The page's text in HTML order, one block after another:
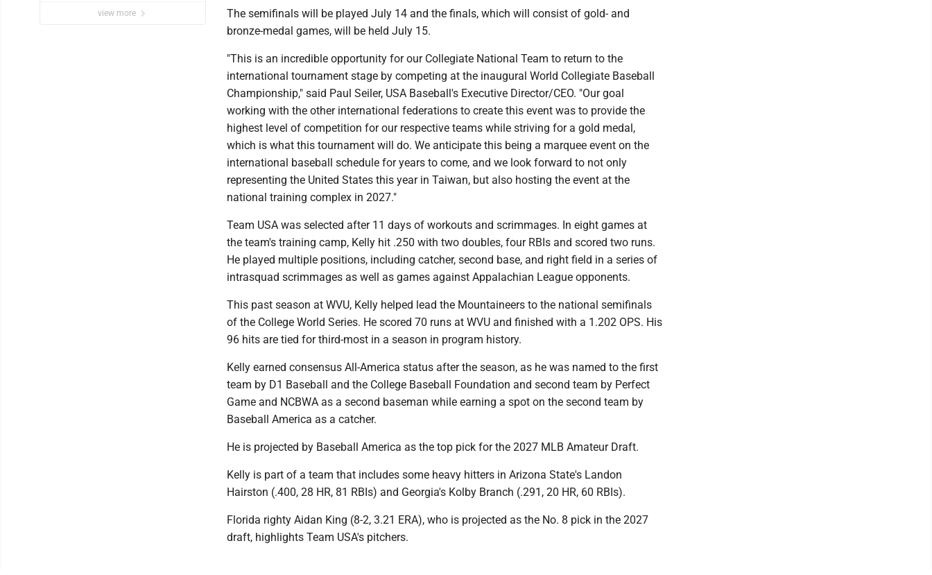
view more
The semifinals will be played July 14 and the finals, which will consist of gold- and
bronze-medal games, will be held July 15.
"This is an incredible opportunity for our Collegiate National Team to return to the
international tournament stage by competing at the inaugural World Collegiate Baseball
Championship," said Paul Seiler, USA Baseball's Executive Director/CEO. "Our goal
working with the other international federations to create this event was to provide the
highest level of competition for our respective teams while striving for a gold medal,
which is what this tournament will do. We anticipate this being a marquee event on the
international baseball schedule for years to come, and we look forward to not only
representing the United States this year in Taiwan, but also hosting the event at the
national training complex in 2027."
Team USA was selected after 11 days of workouts and scrimmages. In eight games at
the team's training camp, Kelly hit .250 with two doubles, four RBIs and scored two runs.
He played multiple positions, including catcher, second base, and right field in a series of
intrasquad scrimmages as well as games against Appalachian League opponents.
This past season at WVU, Kelly helped lead the Mountaineers to the national semifinals
of the College World Series. He scored 70 runs at WVU and finished with a 1.202 OPS. His
96 hits are tied for third-most in a season in program history.
Kelly earned consensus All-America status after the season, as he was named to the first
team by D1 Baseball and the College Baseball Foundation and second team by Perfect
Game and NCBWA as a second baseman while earning a spot on the second team by
Baseball America as a catcher.
He is projected by Baseball America as the top pick for the 2027 MLB Amateur Draft.
Kelly is part of a team that includes some heavy hitters in Arizona State's Landon
Hairston (.400, 28 HR, 81 RBIs) and Georgia's Kolby Branch (.291, 20 HR, 60 RBIs).
Florida righty Aidan King (8-2, 3.21 ERA), who is projected as the No. 8 pick in the 2027
draft, highlights Team USA's pitchers.